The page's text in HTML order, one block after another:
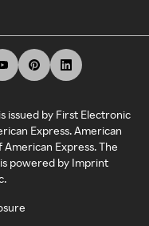
issued by First Electronic
Express. American
Express. The
powered by Imprint